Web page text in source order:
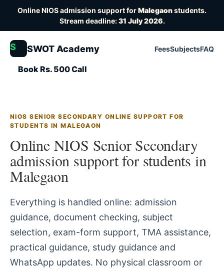
Online NIOS admission support forMalegaonstudents.
Stream deadline:31 July 2026.
S SWOT Academy FeesSubjectsFAQ
Book Rs. 500 Call
NIOS SENIOR SECONDARY ONLINE SUPPORT FOR
STUDENTS IN MALEGAON
Online NIOS Senior Secondary
admission support for students in
Malegaon
Everything is handled online: admission
guidance, document checking, subject
selection, exam-form support, TMA assistance,
practical guidance, study guidance and
WhatsApp updates. No physical classroom or